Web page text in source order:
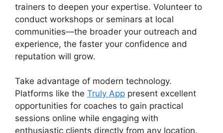
trainers to deepen your expertise. Volunteer to
conduct workshops or seminars at local
communities—the broader your outreach and
experience, the faster your confidence and
reputation will grow.
Take advantage of modern technology.
Platforms like the Truly App present excellent
opportunities for coaches to gain practical
sessions online while engaging with
enthusiastic clients directly from any location.